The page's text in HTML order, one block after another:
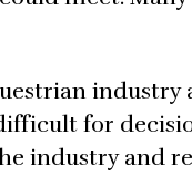
for
industry and